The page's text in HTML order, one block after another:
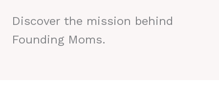
Discover the mission behind
Founding Moms.